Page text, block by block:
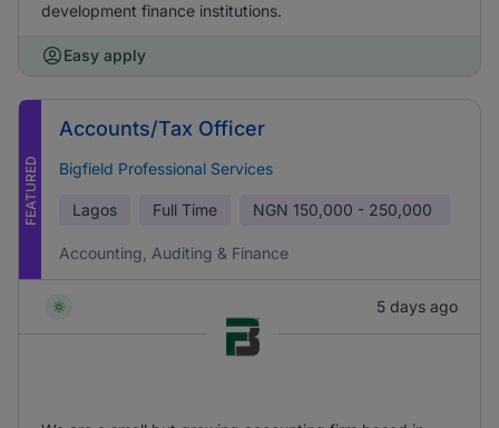
development finance institutions.
Easy apply
FEATURED
Accounts/Tax Officer
Bigfield Professional Services
Lagos Full Time NGN 150,000 - 250,000
Accounting, Auditing & Finance
5 days ago